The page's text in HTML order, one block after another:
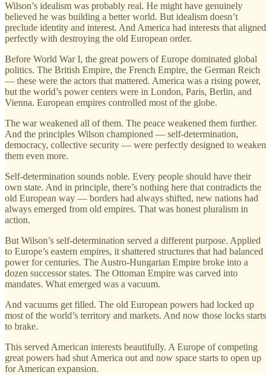
Wilson’s idealism was probably real. He might have genuinely
believed he was building a better world. But idealism doesn’t
preclude identity and interest. And America had interests that aligned
perfectly with destroying the old European order.
Before World War I, the great powers of Europe dominated global
politics. The British Empire, the French Empire, the German Reich
— these were the actors that mattered. America was a rising power,
but the world’s power centers were in London, Paris, Berlin, and
Vienna. European empires controlled most of the globe.
The war weakened all of them. The peace weakened them further.
And the principles Wilson championed — self-determination,
democracy, collective security — were perfectly designed to weaken
them even more.
Self-determination sounds noble. Every people should have their
own state. And in principle, there’s nothing here that contradicts the
old European way — borders had always shifted, new nations had
always emerged from old empires. That was honest pluralism in
action.
But Wilson’s self-determination served a different purpose. Applied
to Europe’s eastern empires, it shattered structures that had balanced
power for centuries. The Austro-Hungarian Empire broke into a
dozen successor states. The Ottoman Empire was carved into
mandates. What emerged was a vacuum.
And vacuums get filled. The old European powers had locked up
most of the world’s territory and markets. And now those locks starts
to brake.
This served American interests beautifully. A Europe of competing
great powers had shut America out and now space starts to open up
for American expansion.